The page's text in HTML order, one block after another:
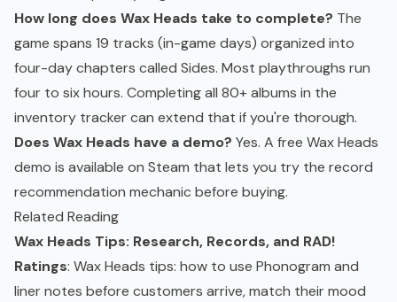
How long does Wax Heads take to complete? The
game spans 19 tracks (in-game days) organized into
four-day chapters called Sides. Most playthroughs run
four to six hours. Completing all 80+ albums in the
inventory tracker can extend that if you're thorough.
Does Wax Heads have a demo? Yes. A free Wax Heads
demo is available on Steam that lets you try the record
recommendation mechanic before buying.
Related Reading
Wax Heads Tips: Research, Records, and RAD!
Ratings: Wax Heads tips: how to use Phonogram and
liner notes before customers arrive, match their mood